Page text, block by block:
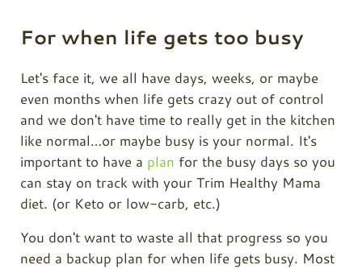
For when life gets too busy
Let's face it, we all have days, weeks, or maybe
even months when life gets crazy out of control
and we don't have time to really get in the kitchen
like normal…or maybe busy is your normal. It's
important to have a plan for the busy days so you
can stay on track with your Trim Healthy Mama
diet. (or Keto or low-carb, etc.)
You don't want to waste all that progress so you
need a backup plan for when life gets busy. Most